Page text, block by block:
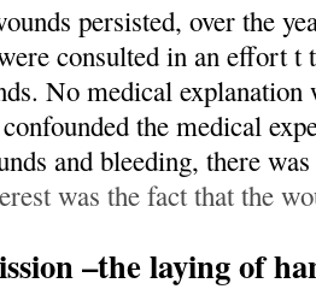
persisted, over the
consulted in an effort t
No medical explanation
the medical
and bleeding, there
was the fact that the
–the laying of